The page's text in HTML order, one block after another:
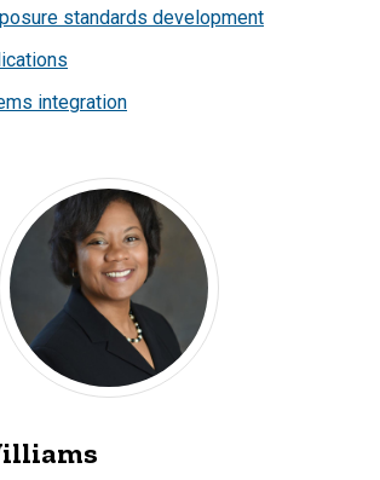
standards development
integration